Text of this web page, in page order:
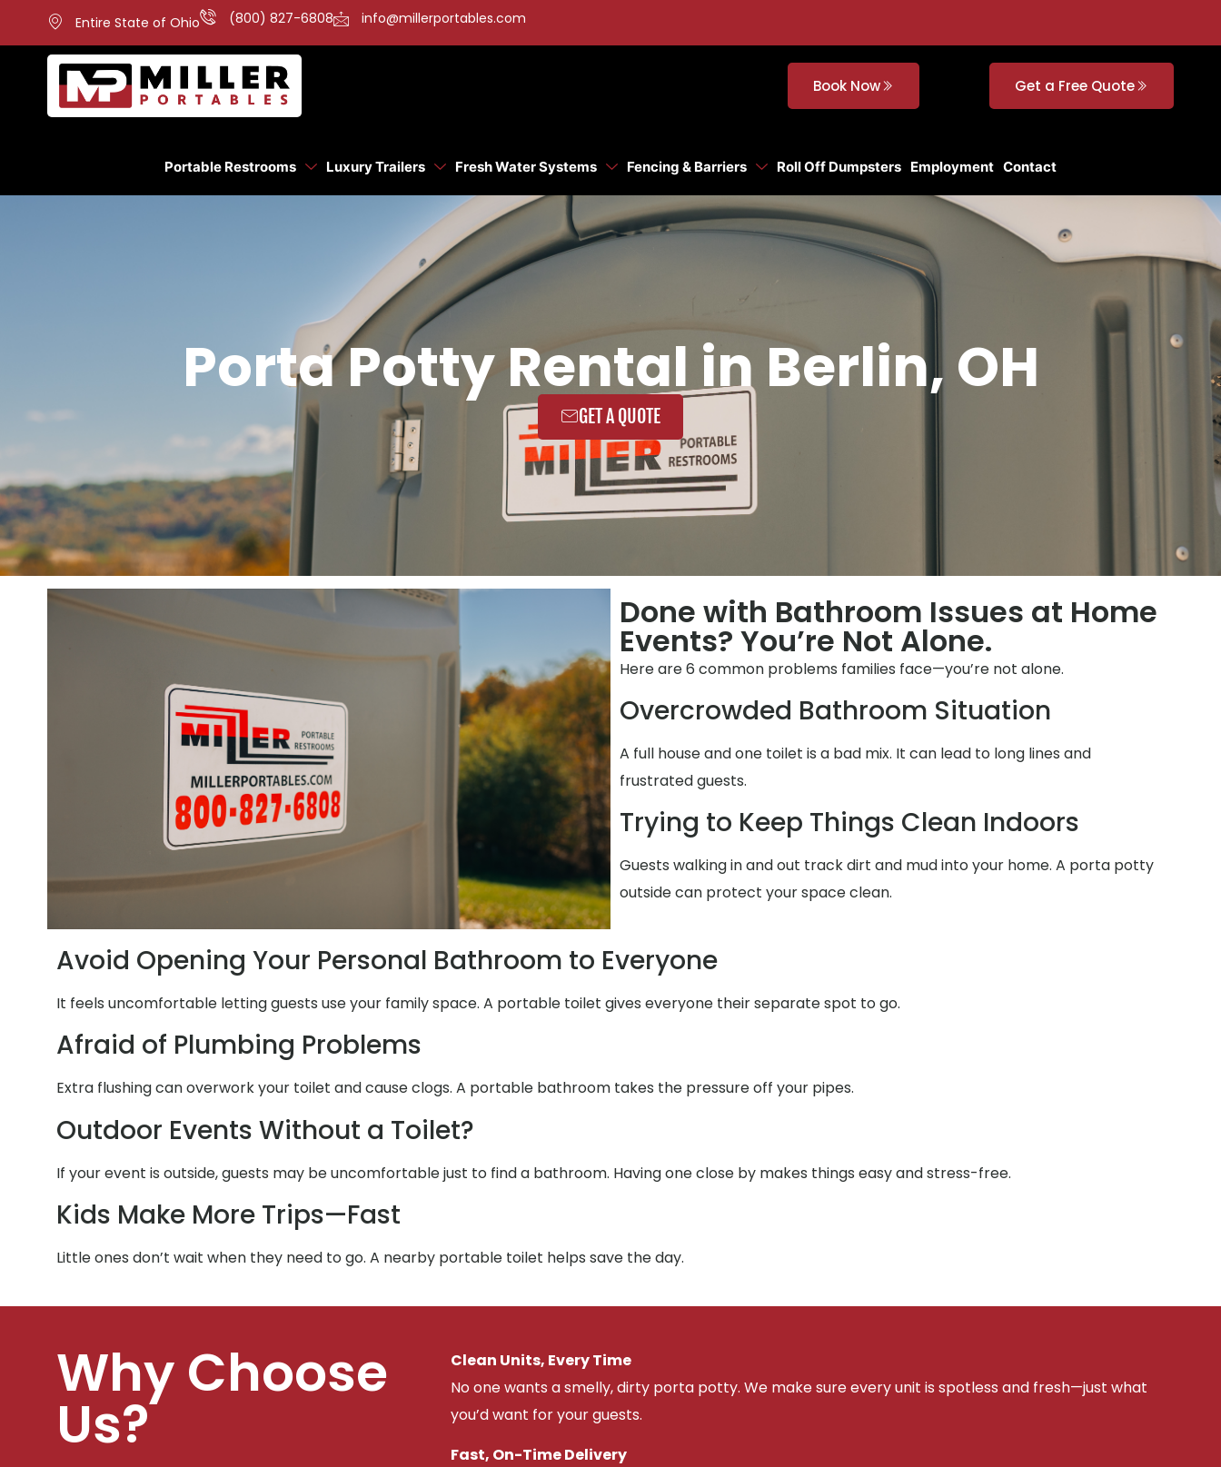
Entire State of Ohio (800) 827-6808 info@millerportables.com
Book Now Get a Free Quote
Portable Restrooms Luxury Trailers Fresh Water Systems Fencing & Barriers Roll Off Dumpsters Employment Contact
Porta Potty Rental in Berlin, OH
GET A QUOTE
Done with Bathroom Issues at Home
Events? You’re Not Alone.
Here are 6 common problems families face—you’re not alone.
Overcrowded Bathroom Situation
A full house and one toilet is a bad mix. It can lead to long lines and
frustrated guests.
Trying to Keep Things Clean Indoors
Guests walking in and out track dirt and mud into your home. A porta potty
outside can protect your space clean.
Avoid Opening Your Personal Bathroom to Everyone
It feels uncomfortable letting guests use your family space. A portable toilet gives everyone their separate spot to go.
Afraid of Plumbing Problems
Extra flushing can overwork your toilet and cause clogs. A portable bathroom takes the pressure off your pipes.
Outdoor Events Without a Toilet?
If your event is outside, guests may be uncomfortable just to find a bathroom. Having one close by makes things easy and stress-free.
Kids Make More Trips—Fast
Little ones don’t wait when they need to go. A nearby portable toilet helps save the day.
Why Choose
Us?
Clean Units, Every Time
No one wants a smelly, dirty porta potty. We make sure every unit is spotless and fresh—just what
you’d want for your guests.
Fast, On-Time Delivery